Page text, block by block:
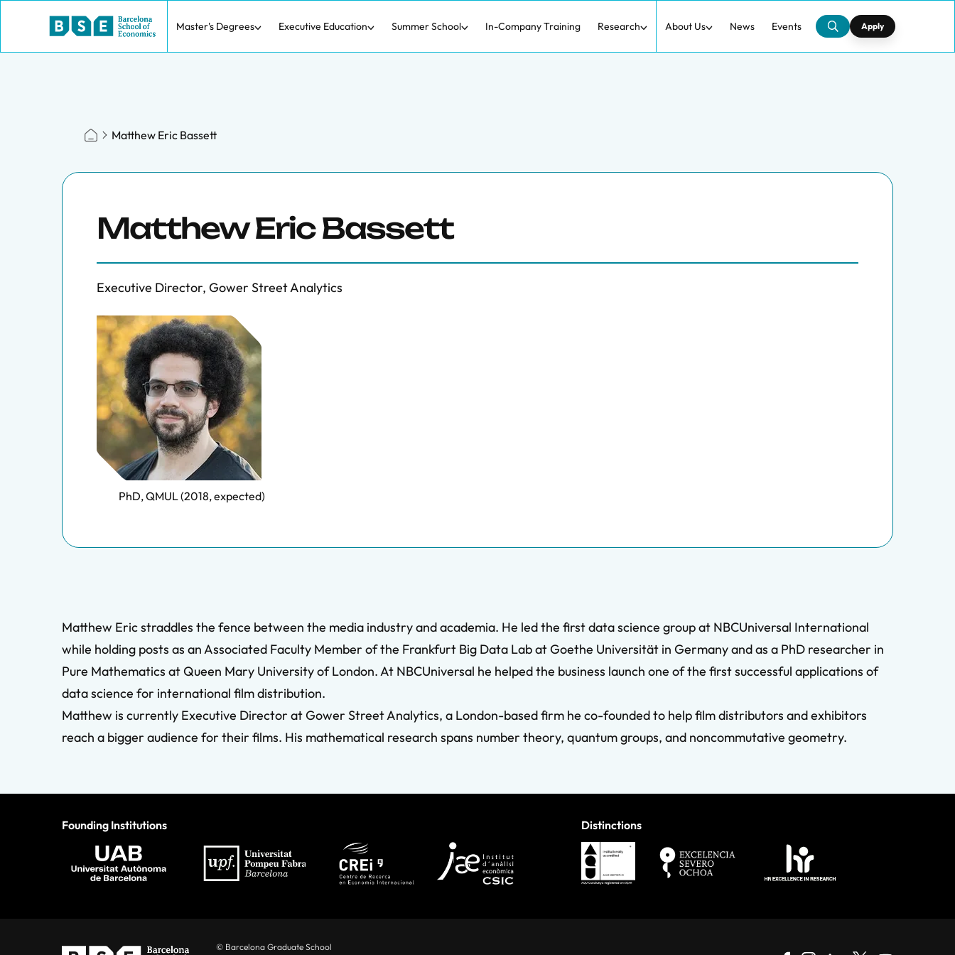
Master's Degrees Executive Education Summer School In-Company Training Research About Us News Events Apply
Matthew Eric Bassett
Matthew Eric Bassett
Executive Director, Gower Street Analytics
PhD, QMUL (2018, expected)
Matthew Eric straddles the fence between the media industry and academia. He led the first data science group at NBCUniversal International
while holding posts as an Associated Faculty Member of the Frankfurt Big Data Lab at Goethe Universität in Germany and as a PhD researcher in
Pure Mathematics at Queen Mary University of London. At NBCUniversal he helped the business launch one of the first successful applications of
data science for international film distribution.
Matthew is currently Executive Director at Gower Street Analytics, a London-based firm he co-founded to help film distributors and exhibitors
reach a bigger audience for their films. His mathematical research spans number theory, quantum groups, and noncommutative geometry.
Founding Institutions Distinctions
© Barcelona Graduate School